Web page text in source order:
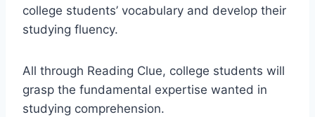
college students’ vocabulary and develop their
studying fluency.
All through Reading Clue, college students will
grasp the fundamental expertise wanted in
studying comprehension.